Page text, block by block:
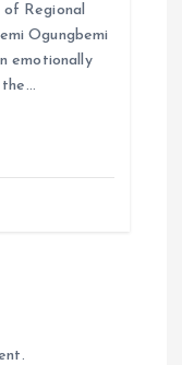
Regional
Ogungbemi
emotionally
the…